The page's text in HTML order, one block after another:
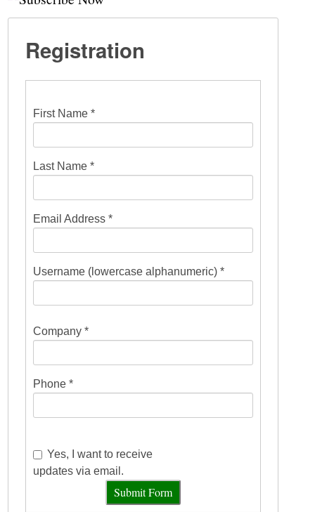
Registration
First Name *
Last Name *
Email Address *
Username (lowercase alphanumeric) *
Company *
Phone *
Yes, I want to receive
updates via email.
Submit Form